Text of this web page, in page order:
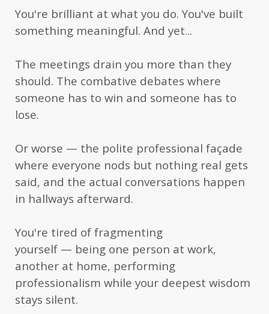
feel the healing.
I think your personal and international experience
contribution to offer steps to reconnect with your
international family, your local community, and
to give you courage to take the next step.”
professor and social worker
“I can say that the book is so practical (I like
practical books) and I can use this as a manual
that I can easily grasp specific section when I need
useful, going from ordinary conversations to high
profile dialogues.”
— Rose S.R., Process Safety Engineer
You're brilliant at what you do. You've built
something meaningful. And yet...
The meetings drain you more than they
should. The combative debates where
someone has to win and someone has to
lose.
Or worse — the polite professional façade
where everyone nods but nothing real gets
said, and the actual conversations happen
in hallways afterward.
You're tired of fragmenting
yourself — being one person at work,
another at home, performing
professionalism while your deepest wisdom
stays silent.